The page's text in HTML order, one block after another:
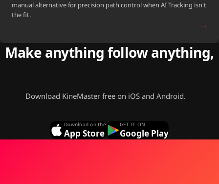
manual alternative for precision path control when AI Tracking isn't
the fit.
→
Make anything follow anything,
Download KineMaster free on iOS and Android.
Download on the
App Store
GET IT ON
Google Play